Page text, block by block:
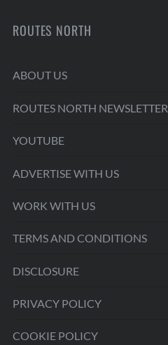
ROUTES NORTH
ABOUT US
ROUTES NORTH NEWSLETTER
YOUTUBE
ADVERTISE WITH US
WORK WITH US
TERMS AND CONDITIONS
DISCLOSURE
PRIVACY POLICY
COOKIE POLICY